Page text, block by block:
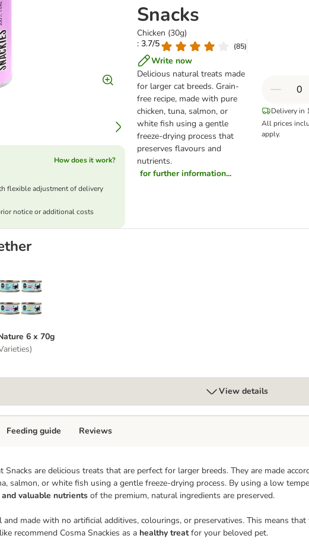
Snacks
Chicken (30g)
: 3.7/5
(85)
Write now
Delicious natural treats made
for larger cat breeds. Grain-
free recipe, made with pure
chicken, tuna, salmon, or
white fish using a gentle
freeze-drying process that
preserves flavours and
nutrients.
for further information...
How does it work?
flexible adjustment of delivery
notice or additional costs
Delivery in
All prices
apply.
Snacks
Nature 6 x 70g
6 x 70g
View details
Snacks are delicious treats that are perfect for larger breeds. They are made
salmon, or white fish using a gentle freeze-drying process. By using a low
valuable nutrients of the premium, natural ingredients are preserved.
made with no artificial additives, colourings, or preservatives. This means that
recommend Cosma Snackies as a healthy treatfor your beloved pet.
Feeding guide Reviews